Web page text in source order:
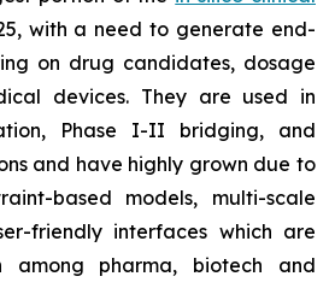
with a need to generate end-
on drug candidates, dosage
devices. They are used in
Phase I-II bridging, and
and have highly grown due to
based models, multi-scale
friendly interfaces which are
among pharma, biotech and